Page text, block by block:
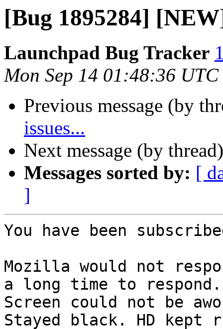
[Bug 1895284]
Launchpad Bug Tracker
Mon Sep 14 01:48:36
Previous message (by
issues...
Next message (by
Messages sorted by: [
]
You have been
Mozilla would not
a long time to respond.
Screen could not be
Stayed black. HD kept